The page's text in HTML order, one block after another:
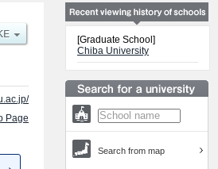
information about entrance examination such
for international students so please feel free to
Page
[Graduate School]
Chiba University
Search from map